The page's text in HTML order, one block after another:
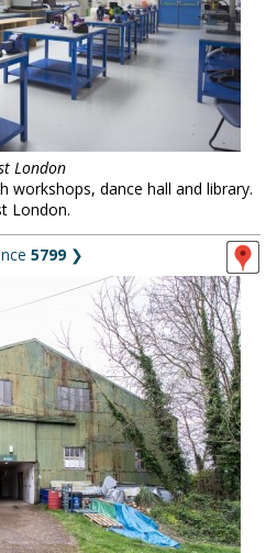
London
workshops, dance hall and library.
London.
5799❯